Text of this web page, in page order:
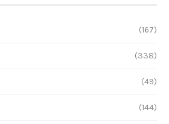
(167)
(338)
(49)
(144)